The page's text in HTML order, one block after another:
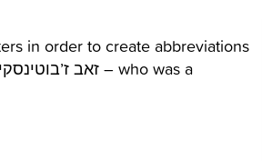
Certification
in order to create abbreviations